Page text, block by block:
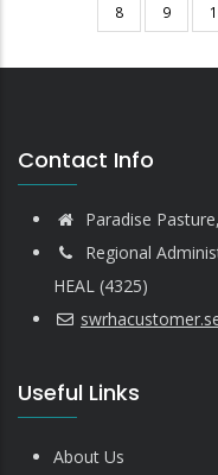
Page
8 Page
9
Contact Info
Paradise
Regional
HEAL (4325)
Useful Links
About Us